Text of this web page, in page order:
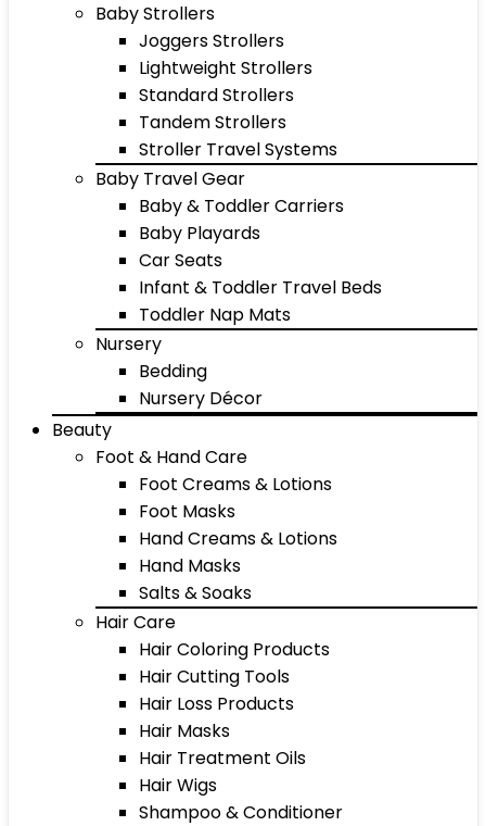
Baby Strollers
Joggers Strollers
Lightweight Strollers
Standard Strollers
Tandem Strollers
Stroller Travel Systems
Baby Travel Gear
Baby & Toddler Carriers
Baby Playards
Car Seats
Infant & Toddler Travel Beds
Toddler Nap Mats
Nursery
Bedding
Nursery Décor
Beauty
Foot & Hand Care
Foot Creams & Lotions
Foot Masks
Hand Creams & Lotions
Hand Masks
Salts & Soaks
Hair Care
Hair Coloring Products
Hair Cutting Tools
Hair Loss Products
Hair Masks
Hair Treatment Oils
Hair Wigs
Shampoo & Conditioner